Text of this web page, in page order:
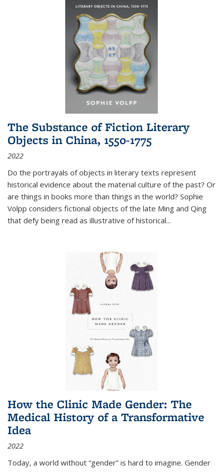
The Substance of Fiction Literary
Objects in China, 1550-1775
2022
Do the portrayals of objects in literary texts represent
historical evidence about the material culture of the past? Or
are things in books more than things in the world? Sophie
Volpp considers fictional objects of the late Ming and Qing
that defy being read as illustrative of historical...
How the Clinic Made Gender: The
Medical History of a Transformative
Idea
2022
Today, a world without “gender” is hard to imagine. Gender